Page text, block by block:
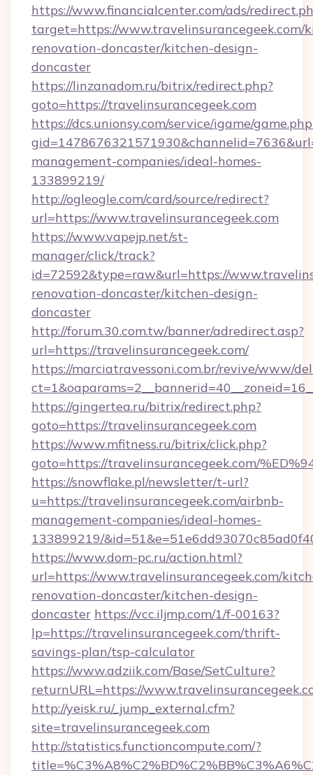
https://www.financialcenter.com/ads/
target=https://www.travelinsurancegeek.com/
renovation-doncaster/kitchen-design-
doncaster
https://linzanadom.ru/bitrix/redirect.php?
goto=https://travelinsurancegeek.com
https://dcs.unionsy.com/service/igame/
management-companies/ideal-homes-
133899219/
http://ogleogle.com/card/source/redirect?
url=https://www.travelinsurancegeek.com
https://www.vapejp.net/st-
manager/click/track?
id=72592&type=raw&url=https://
renovation-doncaster/kitchen-design-
doncaster
http://forum.30.com.tw/banner/adredirect.asp?
url=https://travelinsurancegeek.com/
https://marciatravessoni.com.br/revive/www/
https://gingertea.ru/bitrix/redirect.php?
goto=https://travelinsurancegeek.com
https://www.mfitness.ru/bitrix/click.php?
goto=https://travelinsurancegeek.com/
https://snowflake.pl/newsletter/t-url?
u=https://travelinsurancegeek.com/airbnb-
management-companies/ideal-homes-
133899219/
https://www.dom-pc.ru/action.html?
url=https://www.travelinsurancegeek.com/
renovation-doncaster/kitchen-design-
doncaster https://vcc.iljmp.com/1/f-00163?
lp=https://travelinsurancegeek.com/thrift-
savings-plan/tsp-calculator
https://www.adziik.com/Base/SetCulture?
returnURL=https://
http://yeisk.ru/_jump_external.cfm?
site=travelinsurancegeek.com
http://statistics.functioncompute.com/?